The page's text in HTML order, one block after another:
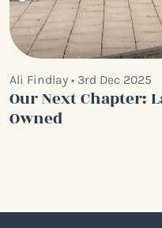
Ali Findlay • 3rd Dec 2025
Our Next Chapter:
Owned